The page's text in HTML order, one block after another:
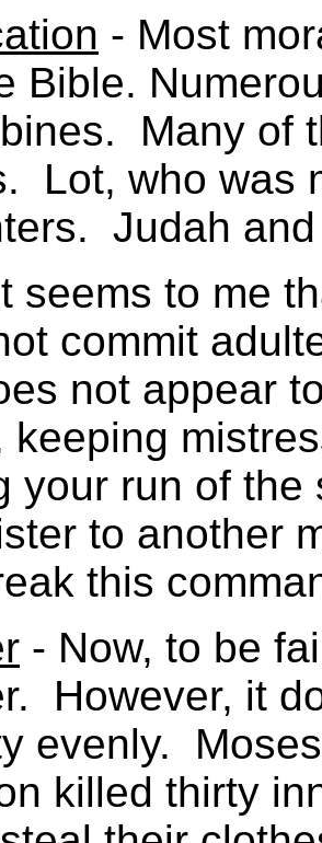
- Most
Bible.
Many of
Lot, who was
Judah
seems to me
commit
not appear
keeping
your run of
to another
this
- Now, to be
However, it
evenly.
killed thirty